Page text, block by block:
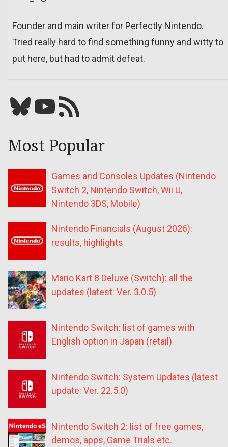
Founder and main writer for Perfectly Nintendo.
Tried really hard to find something funny and witty to
put here, but had to admit defeat.
Bluesky YouTube Our RSS feed
Most Popular
Games and Consoles Updates (Nintendo
Switch 2, Nintendo Switch, Wii U,
Nintendo 3DS, Mobile)
Nintendo Financials (August 2026):
results, highlights
Mario Kart 8 Deluxe (Switch): all the
updates (latest: Ver. 3.0.5)
Nintendo Switch: list of games with
English option in Japan (retail)
Nintendo Switch: System Updates (latest
update: Ver. 22.5.0)
Nintendo Switch 2: list of free games,
demos, apps, Game Trials etc.